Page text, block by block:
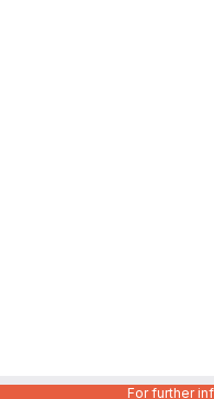
For further